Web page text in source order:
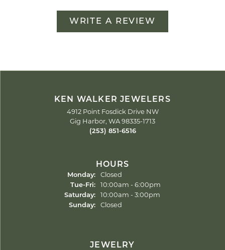
WRITE A REVIEW
KEN WALKER JEWELERS
4912 Point Fosdick Drive NW
Gig Harbor, WA 98335-1713
(253) 851-6516
HOURS
Monday:
Closed
Tue-Fri:Tuesday - Friday:
10:00am - 6:00pm
Saturday:
10:00am - 3:00pm
Sunday:
Closed
JEWELRY